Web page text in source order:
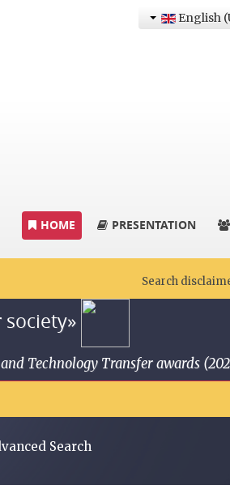
English
HOME PRESENTATION
Search
Technology Transfer awards
Search